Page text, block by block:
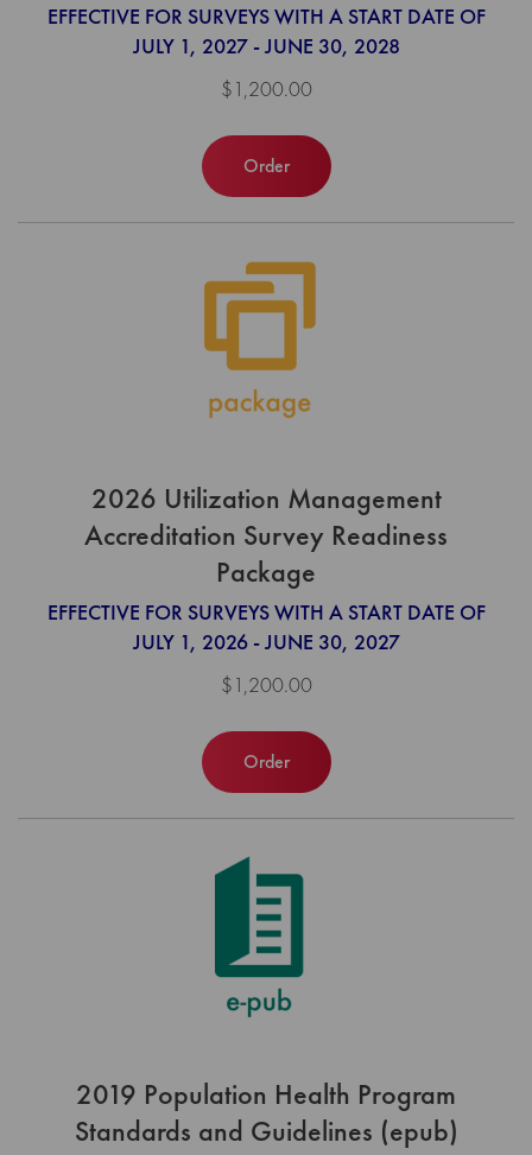
EFFECTIVE FOR SURVEYS WITH A START DATE OF
JULY 1, 2027 - JUNE 30, 2028
$1,200.00
Order
2026 Utilization Management
Accreditation Survey Readiness
Package
EFFECTIVE FOR SURVEYS WITH A START DATE OF
JULY 1, 2026 - JUNE 30, 2027
$1,200.00
Order
2019 Population Health Program
Standards and Guidelines (epub)